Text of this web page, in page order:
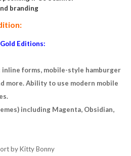
branding
Editions:
forms, mobile-style hamburger
more. Ability to use modern mobile
including Magenta, Obsidian,
by Kitty Bonny